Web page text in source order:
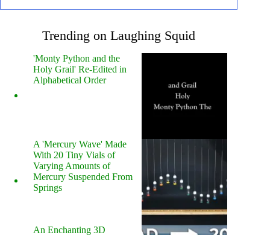
Trending on Laughing Squid
'Monty Python and the
Holy Grail' Re-Edited in
Alphabetical Order
A 'Mercury Wave' Made
With 20 Tiny Vials of
Varying Amounts of
Mercury Suspended From
Springs
An Enchanting 3D